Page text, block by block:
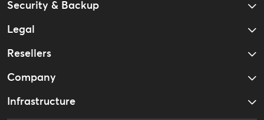
Security & Backup
Legal
Resellers
Company
Infrastructure